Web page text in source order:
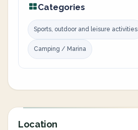
Categories
Sports, outdoor and leisure activities
Camping / Marina
Location